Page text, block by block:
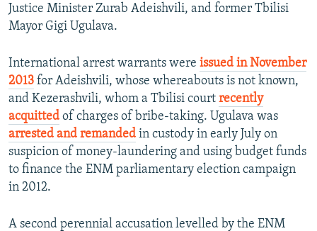
Justice Minister Zurab Adeishvili, and former Tbilisi
Mayor Gigi Ugulava.
International arrest warrants were issued in November
2013 for Adeishvili, whose whereabouts is not known,
and Kezerashvili, whom a Tbilisi court recently
acquitted of charges of bribe-taking. Ugulava was
arrested and remanded in custody in early July on
suspicion of money-laundering and using budget funds
to finance the ENM parliamentary election campaign
in 2012.
A second perennial accusation levelled by the ENM